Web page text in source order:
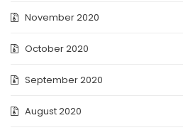
November 2020
October 2020
September 2020
August 2020